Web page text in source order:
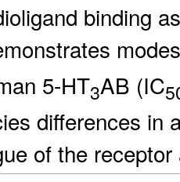
binding
5-HT3AB (IC
differences in
of the